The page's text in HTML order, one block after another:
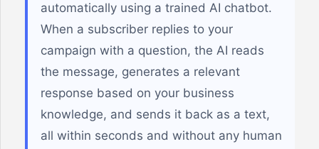
automatically using a trained AI chatbot.
When a subscriber replies to your
campaign with a question, the AI reads
the message, generates a relevant
response based on your business
knowledge, and sends it back as a text,
all within seconds and without any human